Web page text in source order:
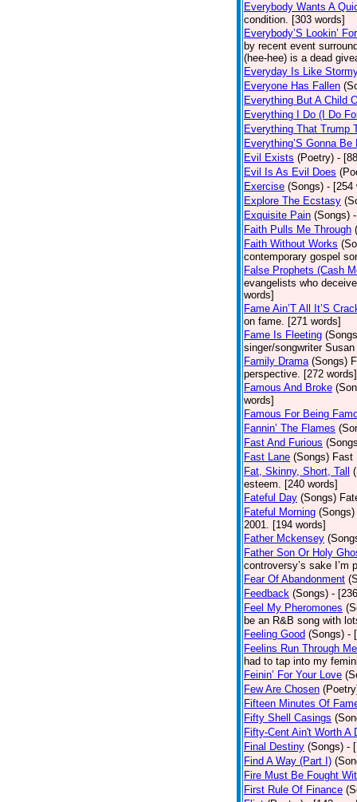
Everybody Wants A
condition. [303 words]
Everybody’S Lookin’
by recent event
(hee-hee) is a dead
Everyday Is Like
Everyone Has Fallen
Everything But A Child
Everything I Do (I Do
Everything That Trump
Everything’S Gonna Be
Evil Exists (Poetry) -
Evil Is As Evil Does
Exercise (Songs) - [254
Explore The Ecstasy
Exquisite Pain (Songs)
Faith Pulls Me Through
Faith Without Works
contemporary gospel
False Prophets (Cash
evangelists who
words]
Fame Ain’T All It’S
on fame. [271 words]
Fame Is Fleeting
singer/songwriter
Family Drama (Songs)
perspective. [272 words]
Famous And Broke
words]
Famous For Being
Fannin’ The Flames
Fast And Furious
Fast Lane (Songs) Fast
Fat, Skinny, Short, Tall
esteem. [240 words]
Fateful Day (Songs)
Fateful Morning (Songs)
2001. [194 words]
Father Mckensey
Father Son Or Holy
controversy’s sake I’m
Fear Of Abandonment
Feedback (Songs) -
Feel My Pheromones
be an R&B song with
Feeling Good (Songs) -
Feelins Run Through Me
had to tap into my
Feinin’ For Your Love
Few Are Chosen
Fifteen Minutes Of
Fifty Shell Casings
Fifty-Cent Ain't Worth A
Final Destiny (Songs) -
Find A Way (Part I)
Fire Must Be Fought
First Rule Of Finance